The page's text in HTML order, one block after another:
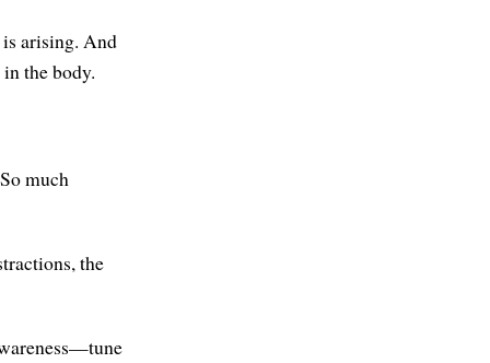
arising. And
the body.
much
the